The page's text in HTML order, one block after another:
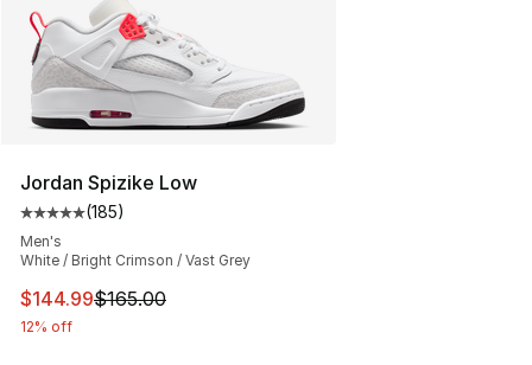
Jordan Spizike Low
Average customer rating - [5 out of 5 stars], 185
(185)
Men's
White / Bright Crimson / Vast Grey
This item is on sale. Price dropped from $165.00 to
$144.99$165.00
12% off